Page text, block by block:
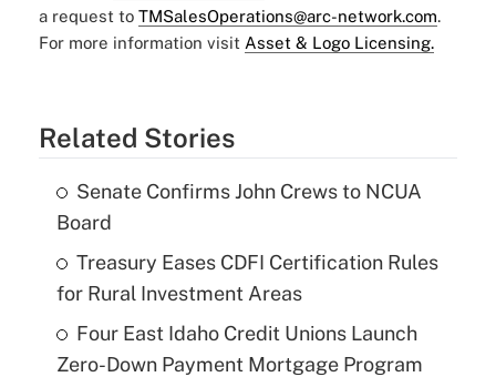
a request to TMSalesOperations@arc-network.com.
For more information visit Asset & Logo Licensing.
Related Stories
Senate Confirms John Crews to NCUA
Board
Treasury Eases CDFI Certification Rules
for Rural Investment Areas
Four East Idaho Credit Unions Launch
Zero-Down Payment Mortgage Program